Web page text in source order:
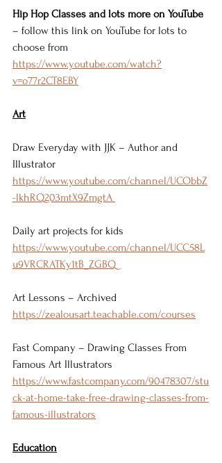
Hip Hop Classes and lots more on YouTube
– follow this link on YouTube for lots to
choose from
https://www.youtube.com/watch?
v=o77r2CT8EBY
Art
Draw Everyday with JJK – Author and
Illustrator
https://www.youtube.com/channel/UCObbZ
-lkhRQ203mtX9ZmgtA
Daily art projects for kids
https://www.youtube.com/channel/UCC58L
u9VRCRATKy1tB_ZGBQ
Art Lessons – Archived
https://zealousart.teachable.com/courses
Fast Company – Drawing Classes From
Famous Art Illustrators
https://www.fastcompany.com/90478307/stu
ck-at-home-take-free-drawing-classes-from-
famous-illustrators
Education